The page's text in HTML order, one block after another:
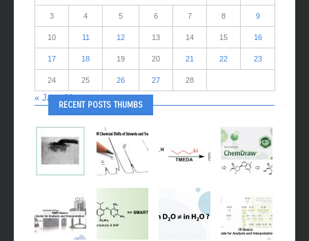
3 4 5 6 7 8 9
10 11 12 13 14 15 16
17 18 19 20 21 22 23
24 25 26 27 28
« Jan Mar »
RECENT POSTS THUMBS